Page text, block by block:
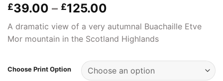
£39.00 – £125.00
range:
£39.00
through
A dramatic view of a very autumnal Buachaille Etve
Mor mountain in the Scotland Highlands
Choose Print Option